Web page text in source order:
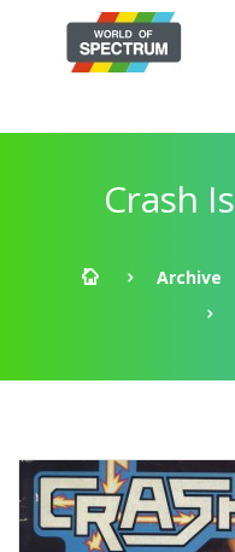
Crash
Archive